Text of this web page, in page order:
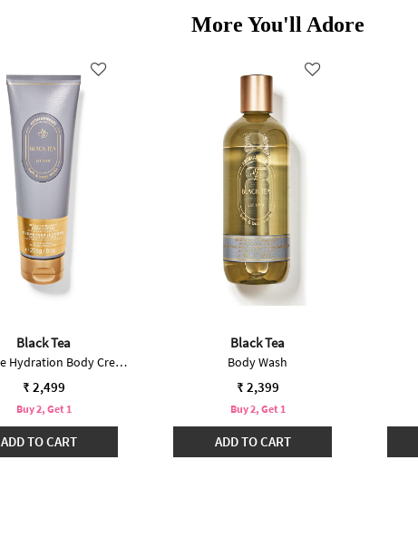
More You'll Adore
Black Tea
Ultimate Hydration Body Cream
₹ 2,499
Buy 2, Get 1
ADD TO CART
Black Tea
Body Wash
₹ 2,399
Buy 2, Get 1
ADD TO CART